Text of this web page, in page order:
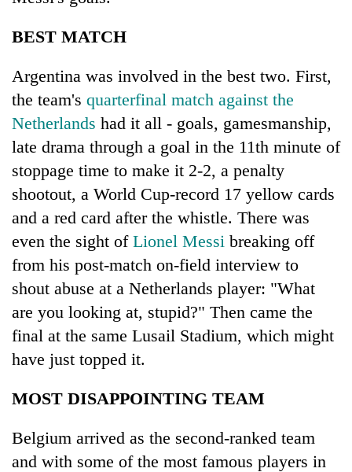
BEST MATCH
Argentina was involved in the best two. First,
the team's quarterfinal match against the
Netherlands had it all - goals, gamesmanship,
late drama through a goal in the 11th minute of
stoppage time to make it 2-2, a penalty
shootout, a World Cup-record 17 yellow cards
and a red card after the whistle. There was
even the sight of Lionel Messi breaking off
from his post-match on-field interview to
shout abuse at a Netherlands player: "What
are you looking at, stupid?" Then came the
final at the same Lusail Stadium, which might
have just topped it.
MOST DISAPPOINTING TEAM
Belgium arrived as the second-ranked team
and with some of the most famous players in